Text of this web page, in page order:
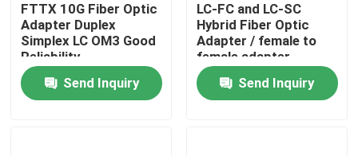
Quality Control
Contact Us
FTTX 10G Fiber Optic
Adapter Duplex
Simplex LC OM3 Good
Reliability
Send Inquiry
LC-FC and LC-SC
Hybrid Fiber Optic
Adapter / female to
female adapter
Send Inquiry